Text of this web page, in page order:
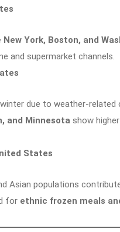
New York, Boston, and
and supermarket channels.
winter due to weather-
and Minnesota show
States
Asian populations
for ethnic frozen meals